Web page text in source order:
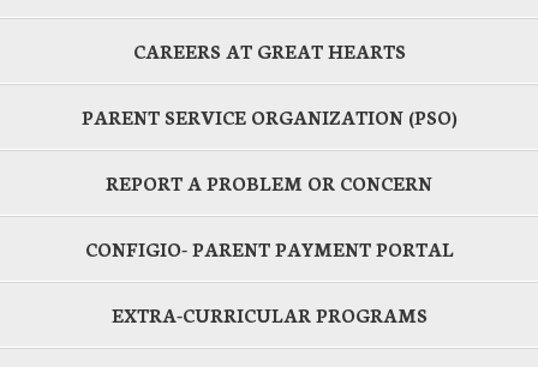
CAREERS AT GREAT HEARTS
PARENT SERVICE ORGANIZATION (PSO)
REPORT A PROBLEM OR CONCERN
CONFIGIO- PARENT PAYMENT PORTAL
EXTRA-CURRICULAR PROGRAMS